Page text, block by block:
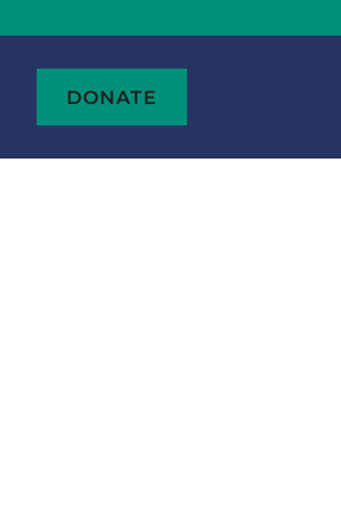
DONATE